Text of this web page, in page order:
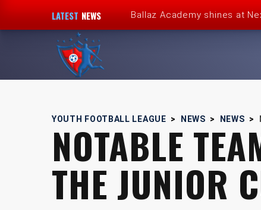
LATEST NEWS Ballaz Academy shines at
Youth Football League’s
YOUTH FOOTBALL LEAGUE > NEWS > NEWS >
NOTABLE
THE JUNIOR